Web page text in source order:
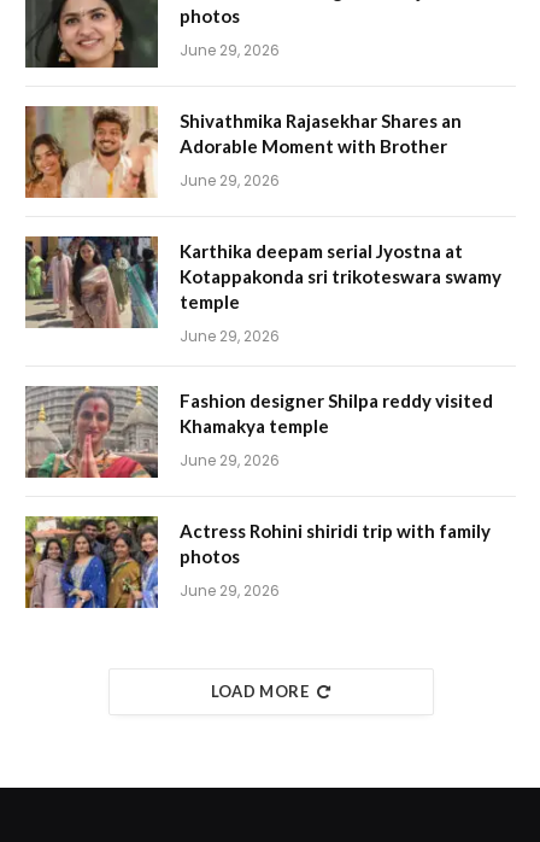
photos
June 29, 2026
Shivathmika Rajasekhar Shares an
Adorable Moment with Brother
June 29, 2026
Karthika deepam serial Jyostna at
Kotappakonda sri trikoteswara swamy
temple
June 29, 2026
Fashion designer Shilpa reddy visited
Khamakya temple
June 29, 2026
Actress Rohini shiridi trip with family
photos
June 29, 2026
LOAD MORE